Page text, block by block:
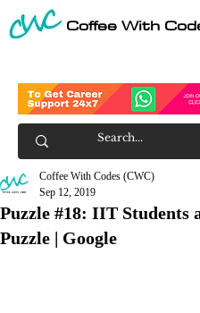
Coffee With
Puzzle #18: IIT Students
Puzzle | Google
Coffee With Codes (CWC)
Sep 12, 2019